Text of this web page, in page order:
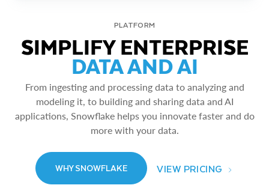
PLATFORM
SIMPLIFY ENTERPRISE
DATA AND AI
From ingesting and processing data to analyzing and
modeling it, to building and sharing data and AI
applications, Snowflake helps you innovate faster and do
more with your data.
WHY SNOWFLAKE VIEW PRICING